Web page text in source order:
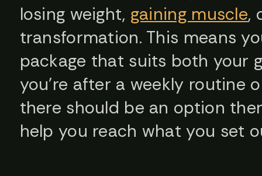
losing weight, gaining muscle,
transformation. This means
package that suits both your
you’re after a weekly routine
there should be an option
help you reach what you set